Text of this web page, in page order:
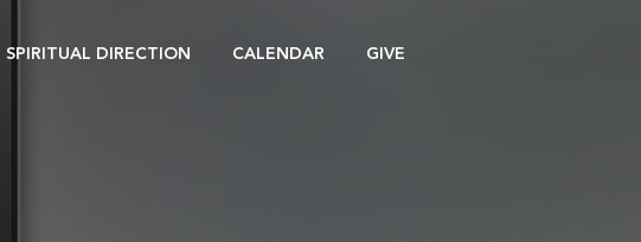
SPIRITUAL DIRECTION CALENDAR GIVE